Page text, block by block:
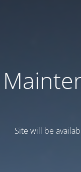
Site will be